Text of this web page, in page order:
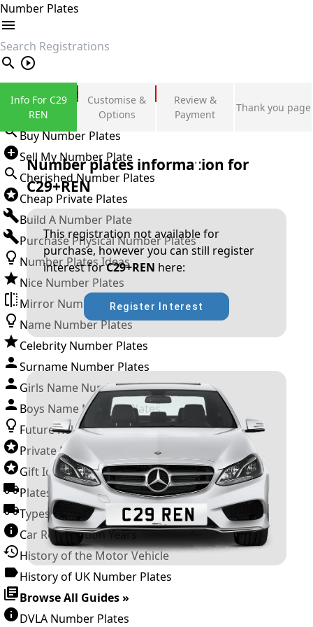
Number Plates
search
Private Number Plates
Sign in
Buy Number Plates
Sell My Number Plate
Cherished Number Plates
Cheap Private Plates
Build A Number Plate
Purchase Physical Number Plates
Number Plates Ideas
Nice Number Plates
Mirror Number Plates
Name Number Plates
Celebrity Number Plates
Surname Number Plates
Girls Name Number Plates
Boys Name Number Plates
Future Releases
Private Number Plates
Gift Ideas
Plates For Businesses
Types of DVLA Registrations
Car Registration Years
History of the Motor Vehicle
History of UK Number Plates
Browse All Guides »
DVLA Number Plates
Info For C29
REN
Customise &
Options
Review &
Payment
Thank you page
Number plates information for
C29+REN
This registration not available for
purchase, however you can still register
interest forC29+REN here:
Register Interest